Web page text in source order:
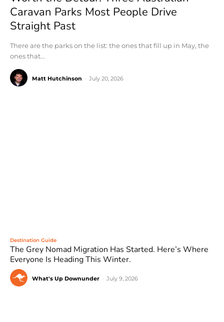
Caravan Parks Most People Drive
Straight Past
There are the parks on the list: the ones that fill up in May, the
ones that...
Matt Hutchinson July 20, 2026
Destination Guide
The Grey Nomad Migration Has Started. Here’s Where
Everyone Is Heading This Winter.
What's Up Downunder July 9, 2026